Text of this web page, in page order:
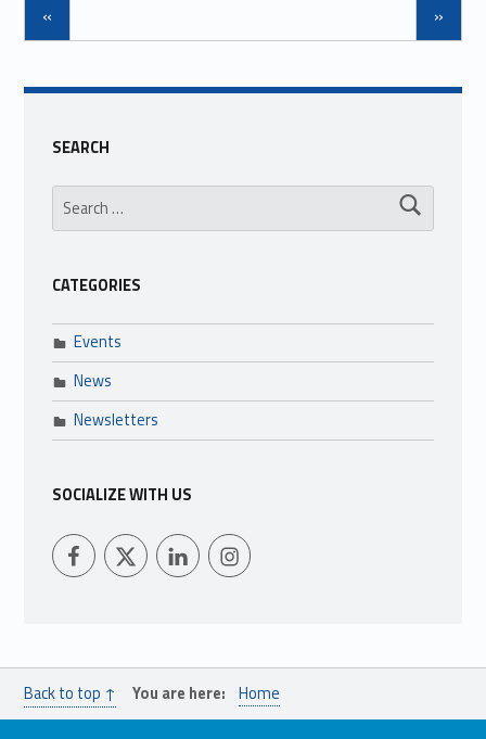
« »
SEARCH
Search for:
CATEGORIES
Events
News
Newsletters
SOCIALIZE WITH US
LFCU on FacebookLFCU on Twitter
LFCU on Linked In LFCU on Instagram
Back to top ↑ You are here: Home